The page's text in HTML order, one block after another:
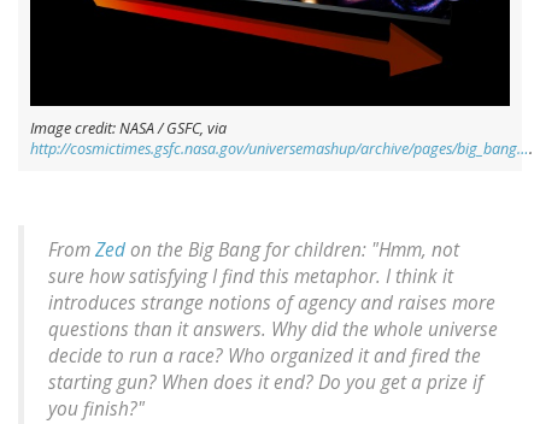
Image credit: NASA / GSFC, via
http://cosmictimes.gsfc.nasa.gov/universemashup/archive/pages/big_bang….
FromZedon the Big Bang for children: "Hmm, not
sure how satisfying I find this metaphor. I think it
introduces strange notions of agency and raises more
questions than it answers. Why did the whole universe
decide to run a race? Who organized it and fired the
starting gun? When does it end? Do you get a prize if
you finish?"